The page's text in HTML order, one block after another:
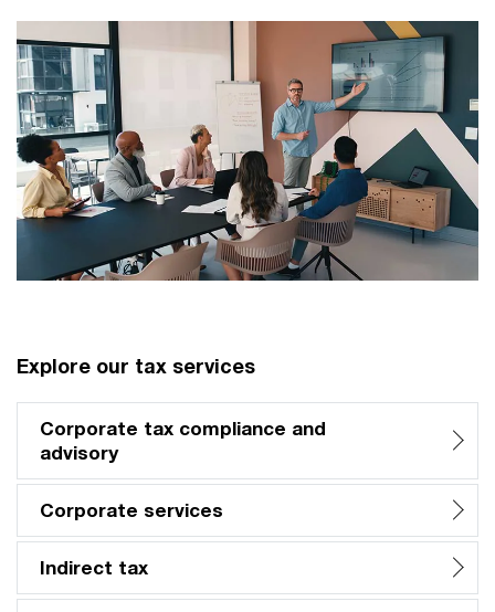
Explore our tax services
Corporate tax compliance and
advisory
Corporate services
Indirect tax